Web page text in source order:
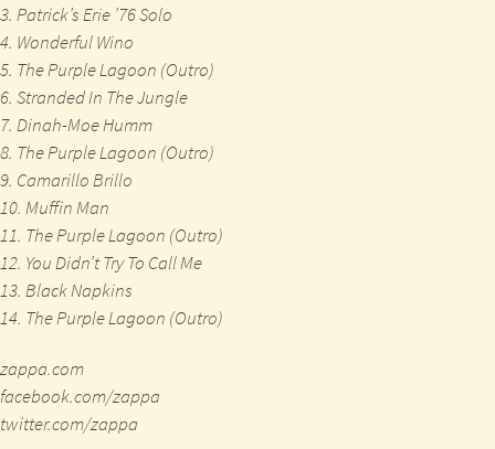
3. Patrick’s Erie ’76 Solo
4. Wonderful Wino
5. The Purple Lagoon (Outro)
6. Stranded In The Jungle
7. Dinah-Moe Humm
8. The Purple Lagoon (Outro)
9. Camarillo Brillo
10. Muffin Man
11. The Purple Lagoon (Outro)
12. You Didn’t Try To Call Me
13. Black Napkins
14. The Purple Lagoon (Outro)
zappa.com
facebook.com/zappa
twitter.com/zappa